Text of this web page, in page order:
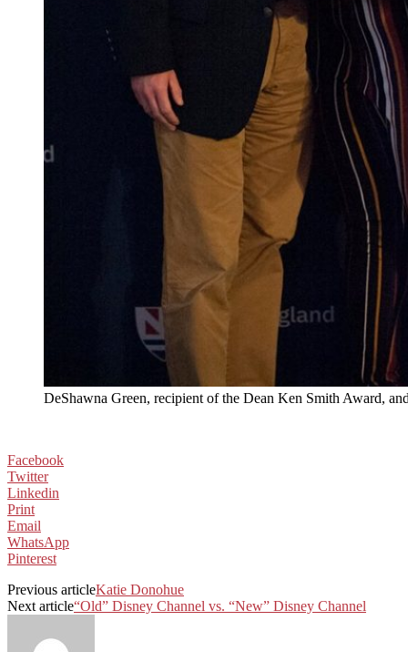
DeShawna Green, recipient of the Dean Ken Smith Award,
Facebook
Twitter
Linkedin
Print
Email
WhatsApp
Pinterest
Previous articleKatie Donohue
Next article“Old” Disney Channel vs. “New” Disney Channel